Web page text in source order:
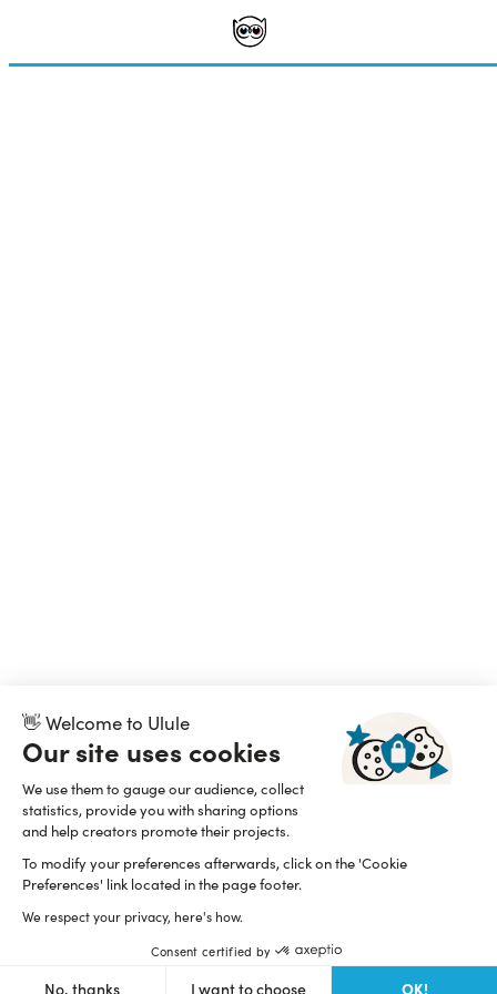
👋 Welcome to Ulule
Our site uses cookies
We use them to gauge our audience, collect
statistics, provide you with sharing options
and help creators promote their projects.
To modify your preferences afterwards, click on the 'Cookie
Preferences' link located in the page footer.
We respect your privacy, here's how.
Consent certified by
No, thanks I want to choose OK!